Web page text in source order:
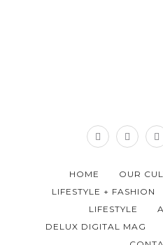
HOME
OUR
LIFESTYLE + FASHION
LIFESTYLE
DELUX DIGITAL MAG